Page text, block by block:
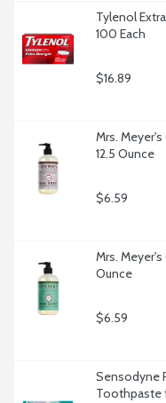
Tylenol
100 Each
$16.89
Mrs.
12.5 Ounce
$6.59
Mrs. Meyer's
Ounce
$6.59
Sensodyne
Toothpaste